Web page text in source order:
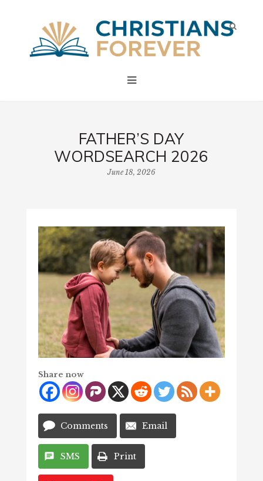
FATHER’S DAY
WORDSEARCH 2026
June 18, 2026
Share now
Comments Email
SMS Print